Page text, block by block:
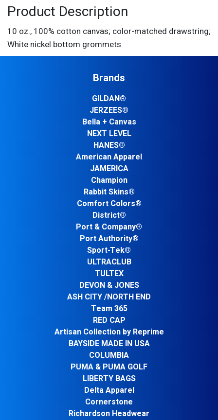
Product Description
10 oz., 100% cotton canvas; color-matched drawstring;
White nickel bottom grommets
Brands
GILDAN®
JERZEES®
Bella + Canvas
NEXT LEVEL
HANES®
American Apparel
JAMERICA
Champion
Rabbit Skins®
Comfort Colors®
District®
Port & Company®
Port Authority®
Sport-Tek®
ULTRACLUB
TULTEX
DEVON & JONES
ASH CITY /NORTH END
Team 365
RED CAP
Artisan Collection by Reprime
BAYSIDE MADE IN USA
COLUMBIA
PUMA & PUMA GOLF
LIBERTY BAGS
Delta Apparel
Cornerstone
Richardson Headwear